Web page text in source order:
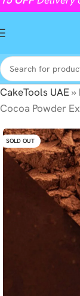
CakeTools UAE»
Cocoa Powder
SOLD OUT